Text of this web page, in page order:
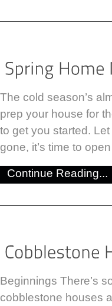
The cold season’s
prep your house for
to get you started.
gone, it’s time to
Continue Reading...
Beginnings There’s
cobblestone houses